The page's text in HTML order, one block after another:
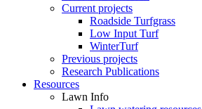
Current projects
Roadside Turfgrass
Low Input Turf
WinterTurf
Previous projects
Research Publications
Resources
Lawn Info